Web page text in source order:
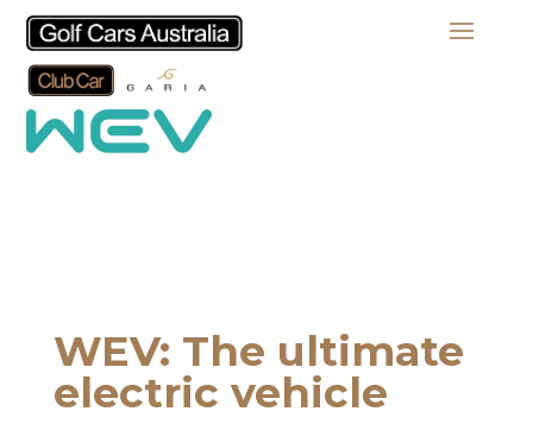
WEV: The ultimate
electric vehicle